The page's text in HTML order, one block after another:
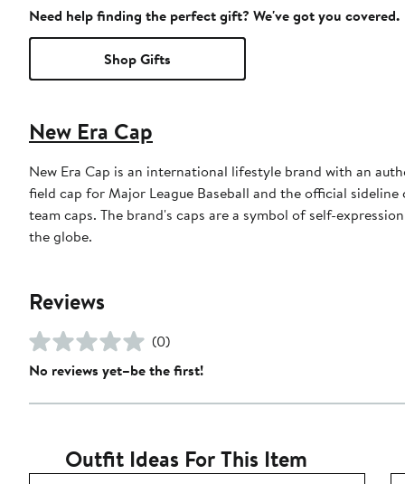
Need help finding the perfect gift? We've got you covered.
Shop Gifts
New Era Cap
New Era Cap is an international lifestyle brand with an
field cap for Major League Baseball and the official
team caps. The brand's caps are a symbol of self-
the globe.
Reviews
(0)
No reviews yet–be the first!
Outfit Ideas For This Item